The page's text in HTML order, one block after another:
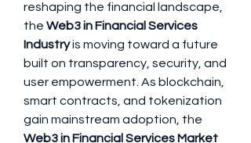
reshaping the financial landscape,
the Web3 in Financial Services
Industry is moving toward a future
built on transparency, security, and
user empowerment. As blockchain,
smart contracts, and tokenization
Web3 in Financial Services Market